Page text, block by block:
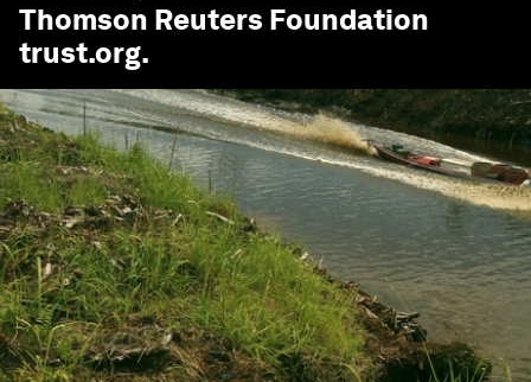
Thomson Reuters Foundation
trust.org.